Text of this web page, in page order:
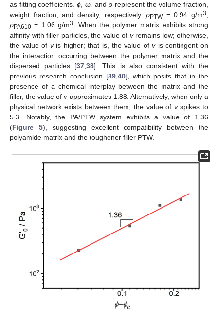
as fitting coefficients.ϕ, ω, andρ represent the volume fraction,
weight fraction, and density, respectively.ρPTW= 0.94 g/m3,
ρPA610 = 1.06 g/m3. When the polymer matrix exhibits strong
affinity with filler particles, the value of vremains low; otherwise,
the value of vis higher; that is, the value ofvis contingent on
the interaction occurring between the polymer matrix and the
dispersed particles [37,38]. This is also consistent with the
previous research conclusion [39,40], which posits that in the
presence of a chemical interplay between the matrix and the
filler, the value ofvapproximates 1.88. Alternatively, when only a
physical network exists between them, the value of vspikes to
5.3. Notably, the PA/PTW system exhibits a value of 1.36
(Figure 5), suggesting excellent compatibility between the
polyamide matrix and the toughener filler PTW.